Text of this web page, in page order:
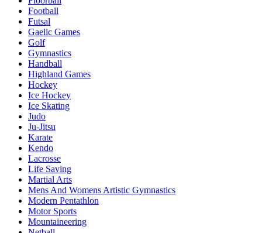
Football
Futsal
Gaelic Games
Golf
Gymnastics
Handball
Highland Games
Hockey
Ice Hockey
Ice Skating
Judo
Ju-Jitsu
Karate
Kendo
Lacrosse
Life Saving
Martial Arts
Mens And Womens Artistic Gymnastics
Modern Pentathlon
Motor Sports
Mountaineering